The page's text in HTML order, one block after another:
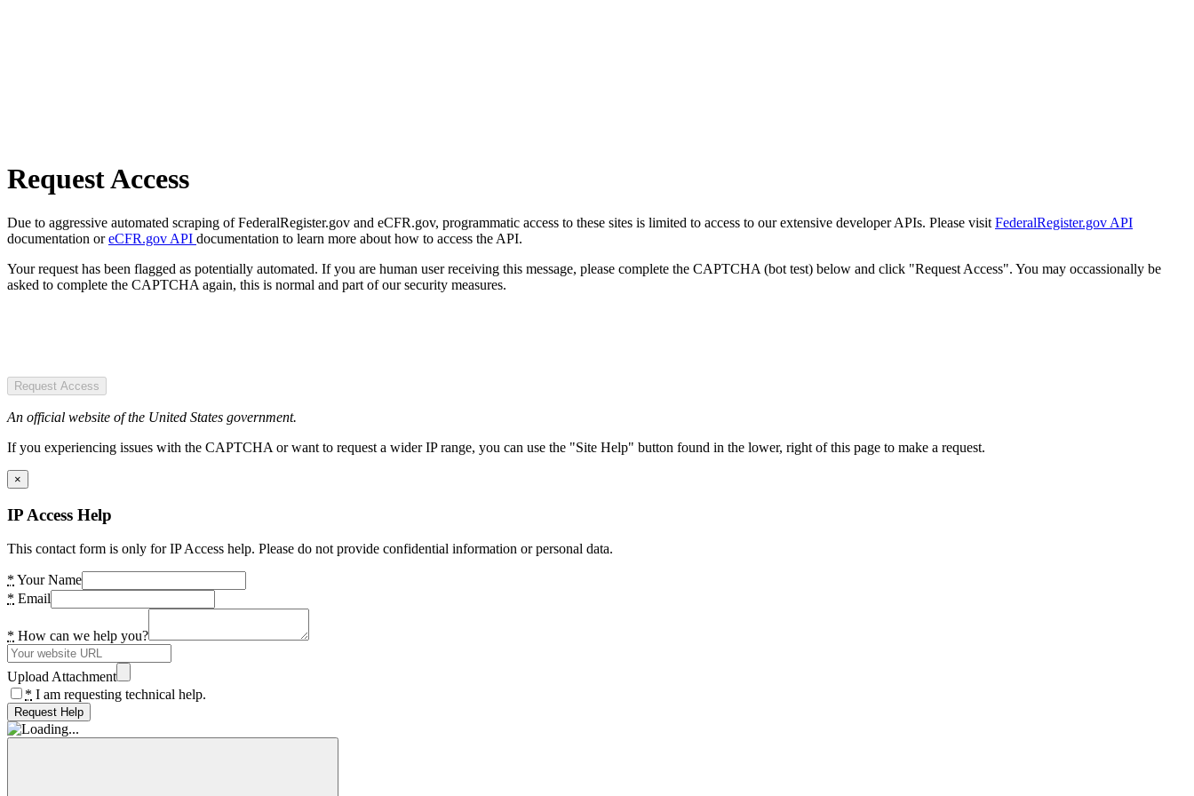
Request Access
Due to aggressive automated scraping of FederalRegister.gov and eCFR.gov, programmatic access to these sites is limited to access to our extensive developer APIs. Please visit FederalRegister.gov API
documentation oreCFR.gov API documentation to learn more about how to access the API.
Your request has been flagged as potentially automated. If you are human user receiving this message, please complete the CAPTCHA (bot test) below and click "Request Access". You may occassionally be
asked to complete the CAPTCHA again, this is normal and part of our security measures.
Request Access
An official website of the United States government.
If you experiencing issues with the CAPTCHA or want to request a wider IP range, you can use the "Site Help" button found in the lower, right of this page to make a request.
×
IP Access Help
This contact form is only for IP Access help. Please do not provide confidential information or personal data.
* Your Name
* Email
* How can we help you?
Upload Attachment
* I am requesting technical help.